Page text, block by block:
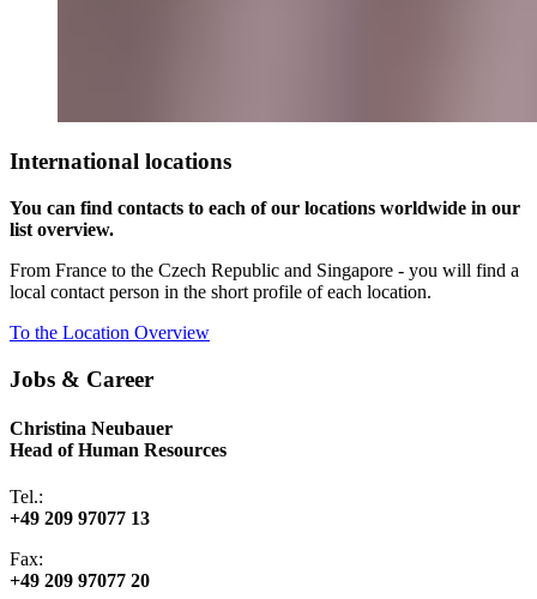
International locations
You can find contacts to each of our locations worldwide in our
list overview.
From France to the Czech Republic and Singapore - you will find a
local contact person in the short profile of each location.
To the Location Overview
Jobs & Career
Christina Neubauer
Head of Human Resources
Tel.:
+49 209 97077 13
Fax:
+49 209 97077 20